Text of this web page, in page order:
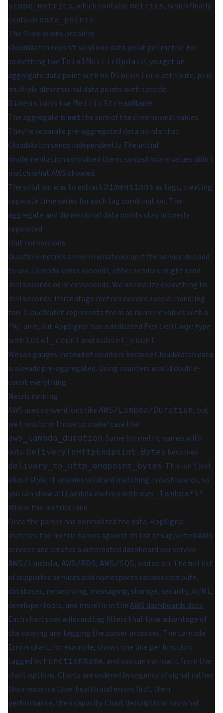
scope_metrics, which contains metrics, which finally
contains data_points.
The Dimensions problem
CloudWatch doesn't send one data point per metric. For
something like TotalMetricUpdate, you get an
aggregate data point with no Dimensions attribute, plus
multiple dimensional data points with specific
Dimensions like MetricStreamName.
The aggregate is not the sum of the dimensional values.
They're separate pre-aggregated data points that
CloudWatch sends independently. The initial
implementation combined them, so dashboard values didn't
match what AWS showed.
The solution was to extract Dimensions as tags, creating
separate time series for each tag combination. The
aggregate and dimensional data points stay properly
separated.
Unit conversions
Duration metrics arrive in whatever unit the service decided
to use. Lambda sends seconds, other services might send
milliseconds or microseconds. We normalize everything to
milliseconds. Percentage metrics needed special handling
too. CloudWatch represents them as numeric values with a
"%" unit, but AppSignal has a dedicated Percentage type
with total_count and subset_count.
We use gauges instead of counters because CloudWatch data
is already pre-aggregated. Using counters would double-
count everything.
Metric naming
AWS uses conventions like AWS/Lambda/Duration, but
we transform those to snake*case like
aws_lambda_duration. Same for metric names with
dots: DeliveryToHttpEndpoint.Bytes becomes
delivery_to_http_endpoint_bytes. This isn't just
about style. It enables wildcard matching in dashboards, so
you can show all Lambda metrics with aws_lambda*\*.
Where the metrics land
Once the parser has normalized the data, AppSignal
matches the metric names against its list of supported AWS
services and creates a automated dashboard per service:
AWS/Lambda, AWS/RDS, AWS/SQS, and so on. The full list
of supported services and namespaces (across compute,
databases, networking, messaging, storage, security, AI/ML,
developer tools, and more) is in theAWS dashboards docs.
Each chart uses wildcard tag filters that take advantage of
the naming and tagging the parser produces. The Lambda
Errors chart, for example, shows one line per function
tagged by FunctionName, and you can narrow it from the
chart options. Charts are ordered by urgency of signal rather
than resource type: health and errors first, then
performance, then capacity. Chart descriptions say what